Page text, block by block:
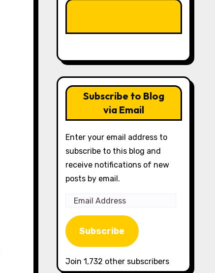
Subscribe to Blog
via Email
Enter your email address to
subscribe to this blog and
receive notifications of new
posts by email.
Email
Address
Subscribe
Join 1,732 other subscribers